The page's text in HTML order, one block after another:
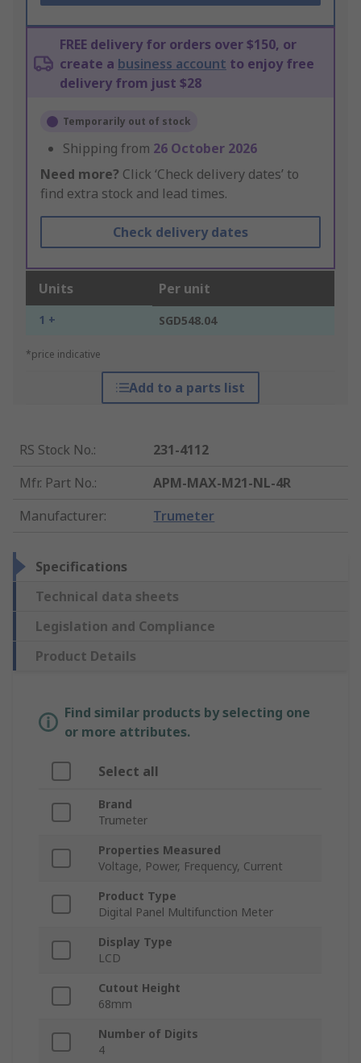
FREE delivery for orders over $150, or
create a business account to enjoy free
delivery from just $28
Temporarily out of stock
Shipping from 26 October 2026
Need more? Click ‘Check delivery dates’ to
find extra stock and lead times.
Check delivery dates
Units Per unit
1 + SGD548.04
*price indicative
Add to a parts list
RS Stock No.:
231-4112
Mfr. Part No.:
APM-MAX-M21-NL-4R
Manufacturer: Trumeter
Specifications
Technical data sheets
Legislation and Compliance
Product Details
Find similar products by selecting one
or more attributes.
Select all
Brand
Trumeter
Properties Measured
Voltage, Power, Frequency, Current
Product Type
Digital Panel Multifunction Meter
Display Type
LCD
Cutout Height
68mm
Number of Digits
4